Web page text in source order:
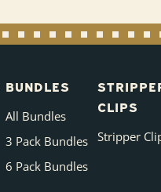
BUNDLES
All Bundles
3 Pack Bundles
6 Pack Bundles
CLIPS
Stripper